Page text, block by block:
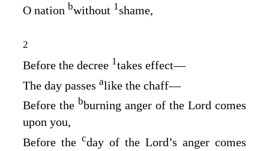
O nation bwithout 1shame,
2
Before the decree 1takes effect⁠—
The day passes alike the chaff⁠—
Before the bburning anger of the Lord comes
upon you,
Before the cday of the Lord’s anger comes